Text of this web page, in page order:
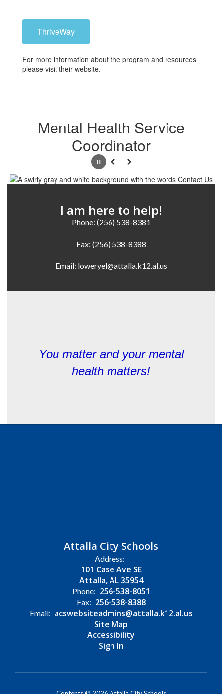
ThriveWay
For more information about the program and resources
please visit their website.
Mental Health Service
Coordinator
PausePrevious
Next
I am here to help!
Phone: (256) 538-8381
Fax: (256) 538-8388
You matter and your mental
health matters!
Attalla City Schools
Address:
101 Case Ave SE
Attalla, AL 35954
Phone: 256-538-8051
Fax: 256-538-8388
Email: acswebsiteadmins@attalla.k12.al.us
Site Map
Accessibility
Sign In